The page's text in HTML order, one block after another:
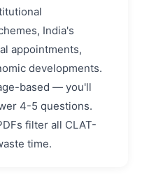
India's
appointments,
developments.
based — you'll
4-5 questions.
filter all CLAT-
time.